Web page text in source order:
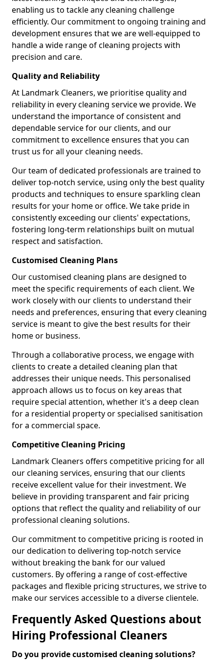
enabling us to tackle any cleaning challenge
efficiently. Our commitment to ongoing training and
development ensures that we are well-equipped to
handle a wide range of cleaning projects with
precision and care.
Quality and Reliability
At Landmark Cleaners, we prioritise quality and
reliability in every cleaning service we provide. We
understand the importance of consistent and
dependable service for our clients, and our
commitment to excellence ensures that you can
trust us for all your cleaning needs.
Our team of dedicated professionals are trained to
deliver top-notch service, using only the best quality
products and techniques to ensure sparkling clean
results for your home or office. We take pride in
consistently exceeding our clients' expectations,
fostering long-term relationships built on mutual
respect and satisfaction.
Customised Cleaning Plans
Our customised cleaning plans are designed to
meet the specific requirements of each client. We
work closely with our clients to understand their
needs and preferences, ensuring that every cleaning
service is meant to give the best results for their
home or business.
Through a collaborative process, we engage with
clients to create a detailed cleaning plan that
addresses their unique needs. This personalised
approach allows us to focus on key areas that
require special attention, whether it's a deep clean
for a residential property or specialised sanitisation
for a commercial space.
Competitive Cleaning Pricing
Landmark Cleaners offers competitive pricing for all
our cleaning services, ensuring that our clients
receive excellent value for their investment. We
believe in providing transparent and fair pricing
options that reflect the quality and reliability of our
professional cleaning solutions.
Our commitment to competitive pricing is rooted in
our dedication to delivering top-notch service
without breaking the bank for our valued
customers. By offering a range of cost-effective
packages and flexible pricing structures, we strive to
make our services accessible to a diverse clientele.
Frequently Asked Questions about
Hiring Professional Cleaners
Do you provide customised cleaning solutions?